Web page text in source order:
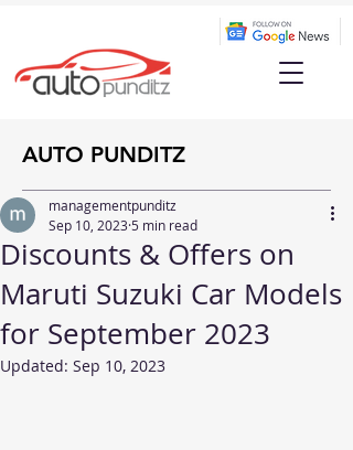
AUTO PUNDITZ
Discounts & Offers on
Maruti Suzuki Car Models
for September 2023
managementpunditz
Sep 10, 2023 5 min read
Updated: Sep 10, 2023